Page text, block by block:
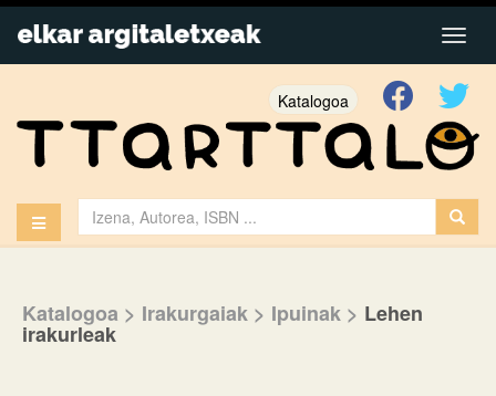
Katalogoa
Katalogoa > Irakurgaiak > Ipuinak > Lehen
irakurleak